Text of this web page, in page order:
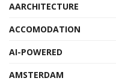
AARCHITECTURE
ACCOMODATION
AI-POWERED
AMSTERDAM